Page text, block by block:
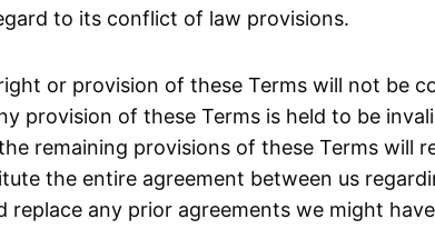
to its conflict of law provisions.
or provision of these Terms will not be
provision of these Terms is held to be
remaining provisions of these Terms will
the entire agreement between us
replace any prior agreements we might